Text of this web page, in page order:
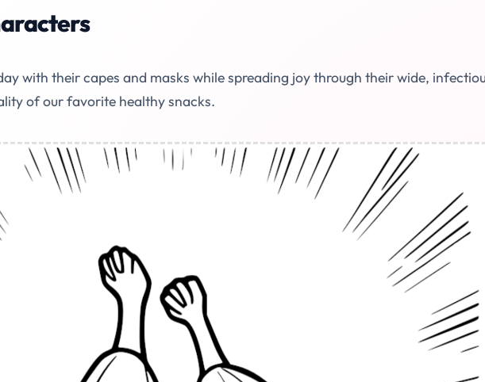
with their capes and masks while spreading joy through their wide,
of our favorite healthy snacks.